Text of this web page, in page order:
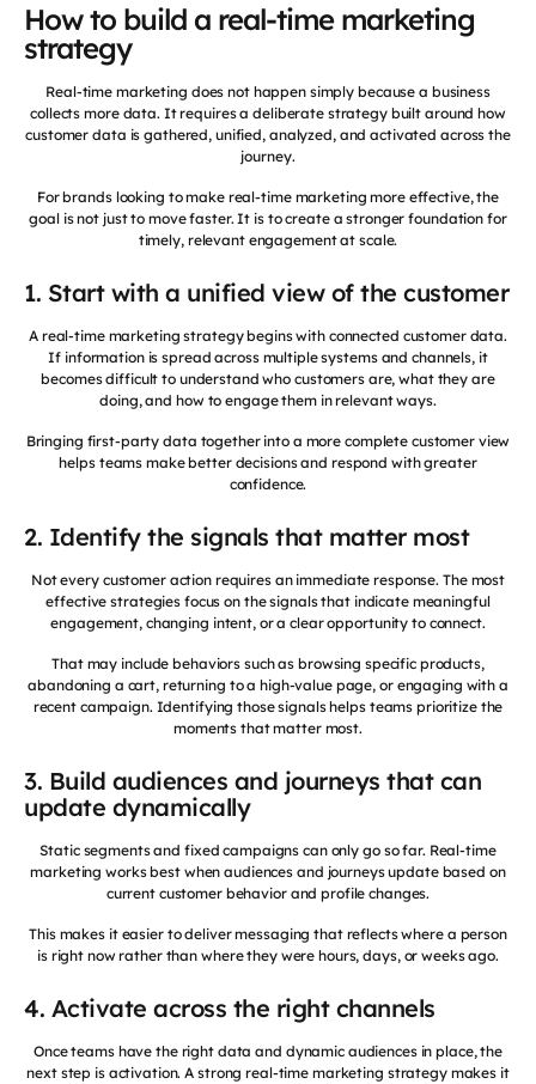
How to build a real-time marketing
strategy
Real-time marketing does not happen simply because a business
collects more data. It requires a deliberate strategy built around how
customer data is gathered, unified, analyzed, and activated across the
journey.
For brands looking to make real-time marketing more effective, the
goal is not just to move faster. It is to create a stronger foundation for
timely, relevant engagement at scale.
1. Start with a unified view of the customer
A real-time marketing strategy begins with connected customer data.
If information is spread across multiple systems and channels, it
becomes difficult to understand who customers are, what they are
doing, and how to engage them in relevant ways.
Bringing first-party data together into a more complete customer view
helps teams make better decisions and respond with greater
confidence.
2. Identify the signals that matter most
Not every customer action requires an immediate response. The most
effective strategies focus on the signals that indicate meaningful
engagement, changing intent, or a clear opportunity to connect.
That may include behaviors such as browsing specific products,
abandoning a cart, returning to a high-value page, or engaging with a
recent campaign. Identifying those signals helps teams prioritize the
moments that matter most.
3. Build audiences and journeys that can
update dynamically
Static segments and fixed campaigns can only go so far. Real-time
marketing works best when audiences and journeys update based on
current customer behavior and profile changes.
This makes it easier to deliver messaging that reflects where a person
is right now rather than where they were hours, days, or weeks ago.
4. Activate across the right channels
Once teams have the right data and dynamic audiences in place, the
next step is activation. A strong real-time marketing strategy makes it